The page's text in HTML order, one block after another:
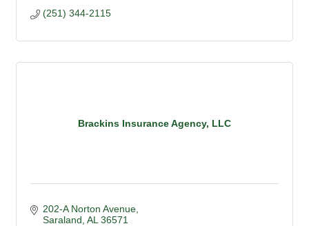
(251) 344-2115
Brackins Insurance Agency, LLC
202-A Norton Avenue
Saraland AL 36571